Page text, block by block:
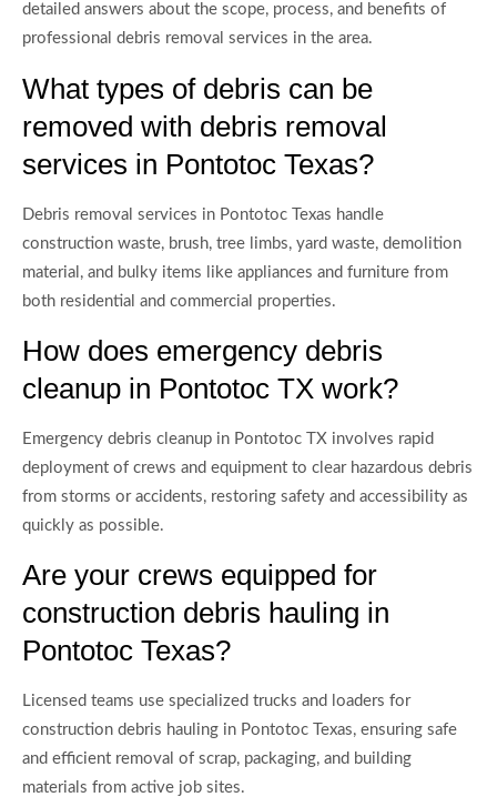
detailed answers about the scope, process, and benefits of
professional debris removal services in the area.
What types of debris can be
removed with debris removal
services in Pontotoc Texas?
Debris removal services in Pontotoc Texas handle
construction waste, brush, tree limbs, yard waste, demolition
material, and bulky items like appliances and furniture from
both residential and commercial properties.
How does emergency debris
cleanup in Pontotoc TX work?
Emergency debris cleanup in Pontotoc TX involves rapid
deployment of crews and equipment to clear hazardous debris
from storms or accidents, restoring safety and accessibility as
quickly as possible.
Are your crews equipped for
construction debris hauling in
Pontotoc Texas?
Licensed teams use specialized trucks and loaders for
construction debris hauling in Pontotoc Texas, ensuring safe
and efficient removal of scrap, packaging, and building
materials from active job sites.